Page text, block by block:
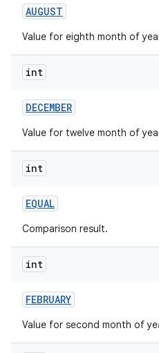
AUGUST
Value for eighth month of
int
DECEMBER
Value for twelve month of
int
EQUAL
Comparison result.
int
FEBRUARY
Value for second month of